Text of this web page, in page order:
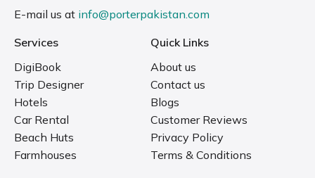
E-mail us at info@porterpakistan.com
Services
DigiBook
Trip Designer
Hotels
Car Rental
Beach Huts
Farmhouses
Quick Links
About us
Contact us
Blogs
Customer Reviews
Privacy Policy
Terms & Conditions